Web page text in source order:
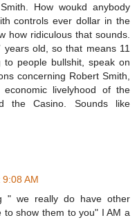
How woukd anybody
controls ever dollar in the
how ridiculous that sounds.
old, so that means 11
people bullshit, speak on
concerning Robert Smith,
livelyhood of the
the Casino. Sounds like
AM
" we really do have other
to show them to you" I AM a